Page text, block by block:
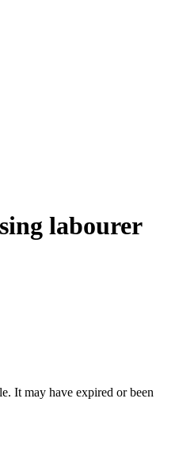
labourer
It may have expired or been